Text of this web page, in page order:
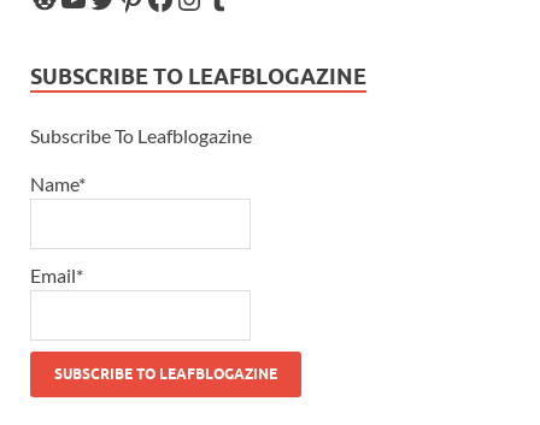
SUBSCRIBE TO LEAFBLOGAZINE
Subscribe To Leafblogazine
Name*
Email*